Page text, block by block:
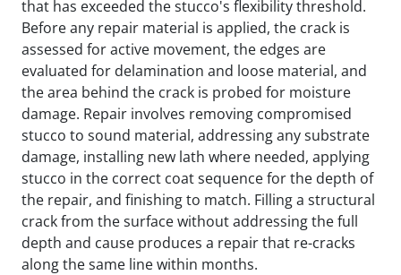
that has exceeded the stucco's flexibility threshold.
Before any repair material is applied, the crack is
assessed for active movement, the edges are
evaluated for delamination and loose material, and
the area behind the crack is probed for moisture
damage. Repair involves removing compromised
stucco to sound material, addressing any substrate
damage, installing new lath where needed, applying
stucco in the correct coat sequence for the depth of
the repair, and finishing to match. Filling a structural
crack from the surface without addressing the full
depth and cause produces a repair that re-cracks
along the same line within months.